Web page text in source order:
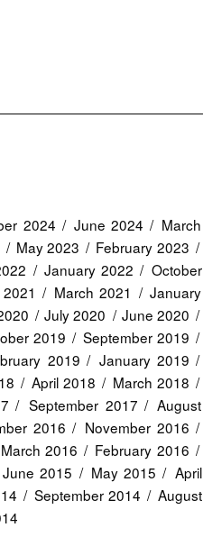
2024 June 2024
March
May 2023
February 2023
January 2022
October
March 2021
January
July 2020
June 2020
2019
September 2019
2019
January 2019
April 2018
March 2018
September 2017
August
2016
November 2016
March 2016
February 2016
June 2015 May 2015
April
September 2014
August